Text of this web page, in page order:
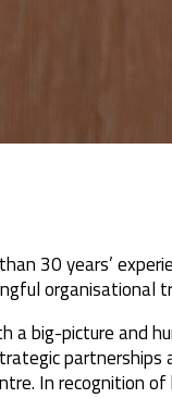
30 years’
organisational
a big-picture and
In recognition